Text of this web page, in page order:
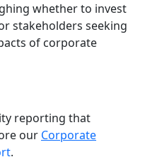
whether to invest
stakeholders seeking
of corporate
reporting that
our Corporate
.